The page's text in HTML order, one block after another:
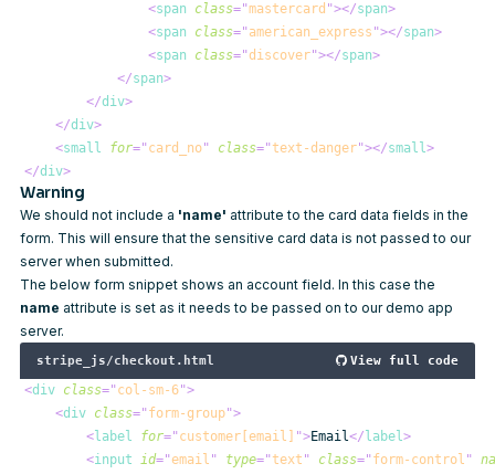
<span class="mastercard "></span>
<span class="american_express "></span>
<span class="discover"></span>
</span>
</div>
</div>
<small for="card_no" class="text-danger"></small>
</div>
Warning
We should not include a 'name' attribute to the card data fields in the
form. This will ensure that the sensitive card data is not passed to our
server when submitted.
The below form snippet shows an account field. In this case the
name attribute is set as it needs to be passed on to our demo app
server.
stripe_js/checkout.html View full code
<div class="col-sm-6">
<div class="form-group">
<label for="customer[email] ">Email</ label>
<input id="email " type="text " class="form-control "